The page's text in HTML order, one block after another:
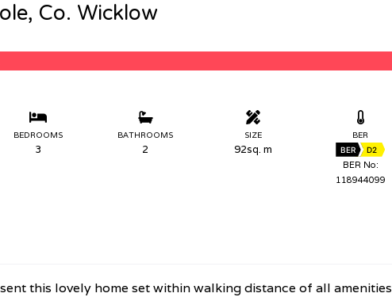
Co. Wicklow
BEDROOMS
3
BATHROOMS
2
SIZE
92sq. m
BER
BER D2
BER No:
118944099
this lovely home set within walking distance of all amenities